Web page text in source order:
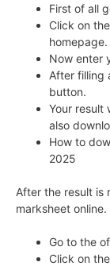
First of all
Click on
homepage.
Now enter
After filling
button.
Your result
also
How to
2025
After the result is
marksheet
Go to the
Click on